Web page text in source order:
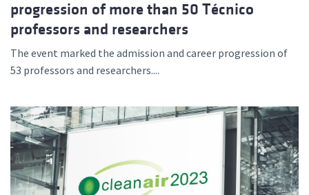
progression of more than 50 Técnico
professors and researchers
The event marked the admission and career progression of
53 professors and researchers....